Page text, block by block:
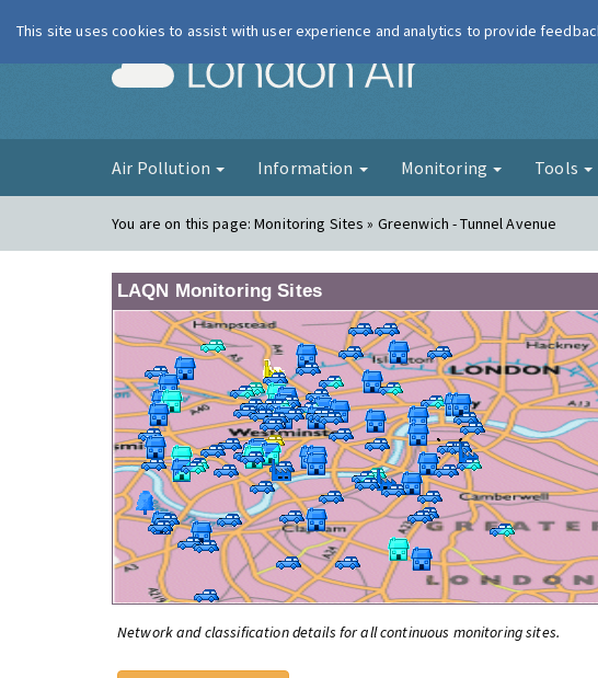
London Air
Air Pollution Information Monitoring Tools
You are on this page:Monitoring Sites » Greenwich - Tunnel Avenue
LAQN Monitoring Sites
Network and classification details for all continuous monitoring sites.
This site uses cookies to assist with user experience and analytics to provide